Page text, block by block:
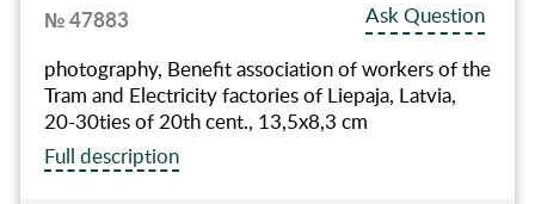
№ 47883
Ask Question
photography, Benefit association of workers of the
Tram and Electricity factories of Liepaja, Latvia,
20-30ties of 20th cent., 13,5x8,3 cm
Full description